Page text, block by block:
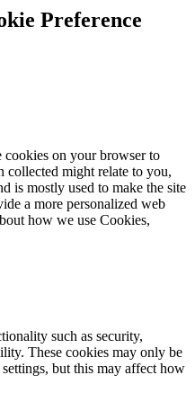
Preference
on your browser to
might relate to you,
is mostly used to make the site
a more personalized web
how we use Cookies,
such as security,
These cookies may only be
but this may affect how